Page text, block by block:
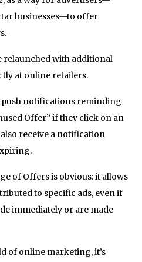
businesses—to offer
relaunched with additional
at online retailers.
notifications reminding
Offer” if they click on an
also receive a notification
of Offers is obvious: it allows
to specific ads, even if
immediately or are made
of online marketing, it’s